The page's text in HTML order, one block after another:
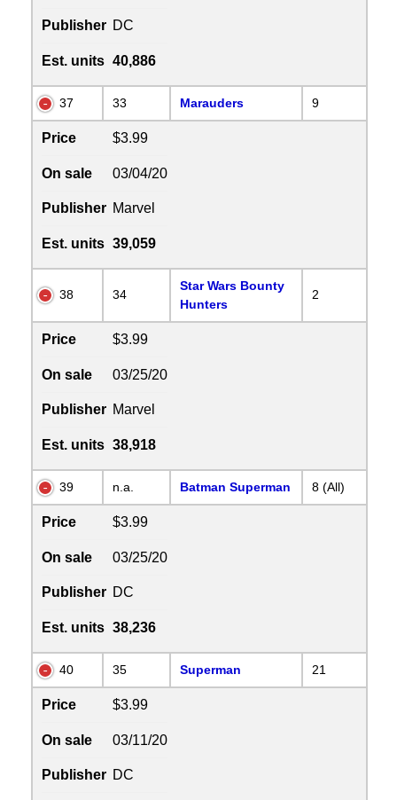
Publisher DC
Est. units 40,886
37 33 Marauders 9
Price $3.99
On sale 03/04/20
Publisher Marvel
Est. units 39,059
38 34
Star Wars Bounty
Hunters
2
Price $3.99
On sale 03/25/20
Publisher Marvel
Est. units 38,918
39 n.a. Batman Superman 8 (All)
Price $3.99
On sale 03/25/20
Publisher DC
Est. units 38,236
40 35 Superman 21
Price $3.99
On sale 03/11/20
Publisher DC